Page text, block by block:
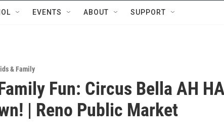
EVENTS ABOUT SUPPORT
& Family
Fun: Circus Bella AH HA
| Reno Public Market